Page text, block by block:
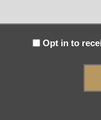
Opt in to